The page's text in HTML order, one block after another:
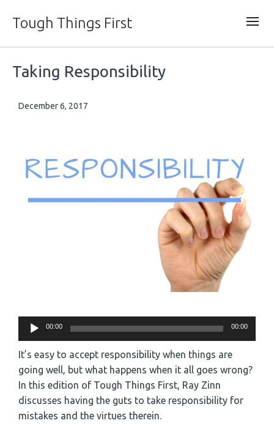
Tough Things First
Taking Responsibility
December 6, 2017
Audio
Player
00:00 00:00
It’s easy to accept responsibility when things are
going well, but what happens when it all goes wrong?
In this edition of Tough Things First, Ray Zinn
discusses having the guts to take responsibility for
mistakes and the virtues therein.